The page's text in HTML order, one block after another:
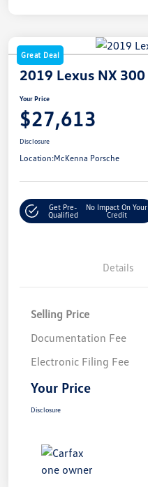
Great Deal
2019 Lexus NX 300
Your Price
$27,613
Disclosure
Location:McKenna Porsche
Get Pre-
Qualified
No Impact On Your
Credit
Details
Selling Price
Documentation Fee
Electronic Filing Fee
Your Price
Disclosure